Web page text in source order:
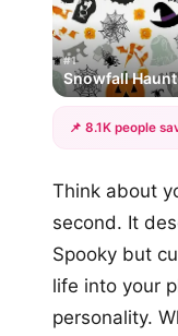
#1
Snowfall Haunt
📌 8.1K people
Think about
second. It
Spooky but
life into your
personality.